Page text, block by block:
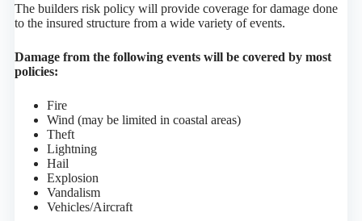
The builders risk policy will provide coverage for damage done
to the insured structure from a wide variety of events.
Damage from the following events will be covered by most
policies:
Fire
Wind (may be limited in coastal areas)
Theft
Lightning
Hail
Explosion
Vandalism
Vehicles/Aircraft